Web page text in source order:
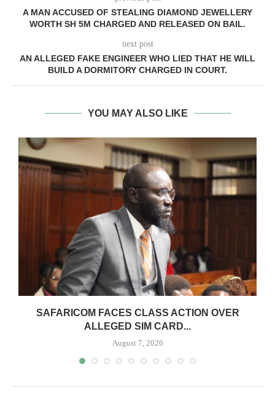
A MAN ACCUSED OF STEALING DIAMOND JEWELLERY
WORTH SH 5M CHARGED AND RELEASED ON BAIL.
next post
AN ALLEGED FAKE ENGINEER WHO LIED THAT HE WILL
BUILD A DORMITORY CHARGED IN COURT.
YOU MAY ALSO LIKE
SAFARICOM FACES CLASS ACTION OVER
ALLEGED SIM CARD...
August 7, 2026